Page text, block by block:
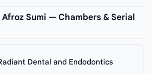
Sumi — Chambers & Serial
Dental and Endodontics